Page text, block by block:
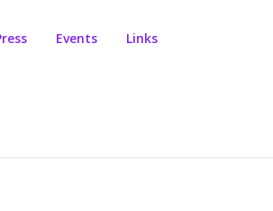
Events Links